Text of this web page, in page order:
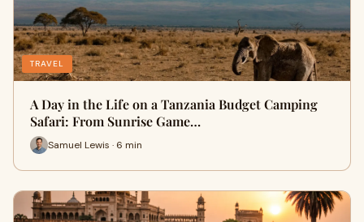
TRAVEL
A Day in the Life on a Tanzania Budget Camping
Safari: From Sunrise Game…
Samuel Lewis · 6 min